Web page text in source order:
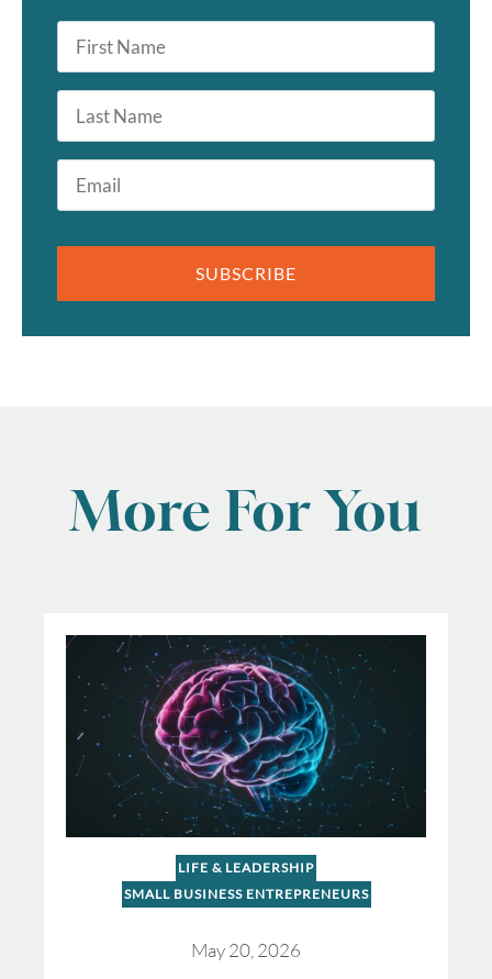
First
Name
*
Last
Name
Email
SUBSCRIBE
More For You
LIFE & LEADERSHIP
SMALL BUSINESS ENTREPRENEURS
May 20, 2026